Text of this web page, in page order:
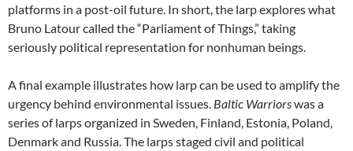
platforms in a post-oil future. In short, the larp explores what
Bruno Latour called the “Parliament of Things,” taking
seriously political representation for nonhuman beings.
A final example illustrates how larp can be used to amplify the
urgency behind environmental issues. Baltic Warriorswas a
series of larps organized in Sweden, Finland, Estonia, Poland,
Denmark and Russia.The larps staged civil and political